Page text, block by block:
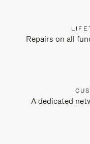
Repairs on all
A dedicated